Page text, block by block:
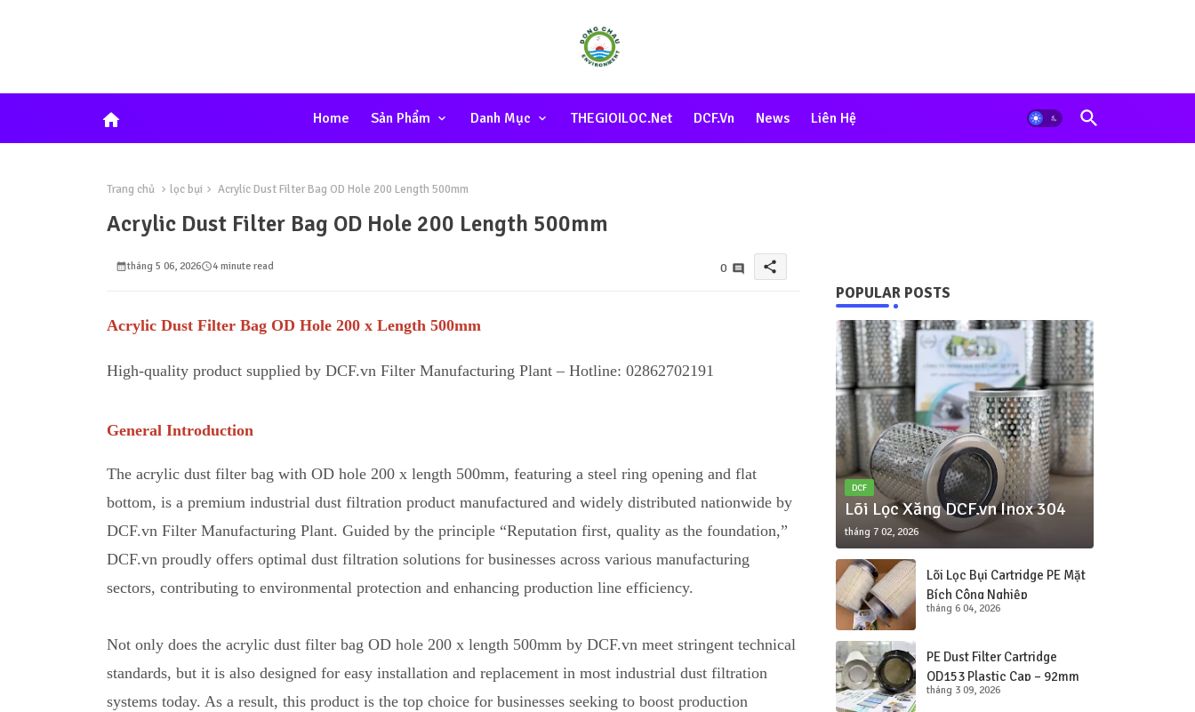
home Home Sản Phẩm Danh Mục THEGIOILOC.net DCF.vn News Liên Hệ
Trang chủ lọc bụi Acrylic Dust Filter Bag OD Hole 200 Length 500mm
Acrylic Dust Filter Bag OD Hole 200 Length 500mm
tháng 5 06, 2026 4 minute read 0 share
Acrylic Dust Filter Bag OD Hole 200 x Length 500mm
High-quality product supplied by DCF.vn Filter Manufacturing Plant – Hotline: 02862702191
General Introduction
The acrylic dust filter bag with OD hole 200 x length 500mm, featuring a steel ring opening and flat
bottom, is a premium industrial dust filtration product manufactured and widely distributed nationwide by
DCF.vn Filter Manufacturing Plant. Guided by the principle “Reputation first, quality as the foundation,”
DCF.vn proudly offers optimal dust filtration solutions for businesses across various manufacturing
sectors, contributing to environmental protection and enhancing production line efficiency.
Not only does the acrylic dust filter bag OD hole 200 x length 500mm by DCF.vn meet stringent technical
standards, but it is also designed for easy installation and replacement in most industrial dust filtration
systems today. As a result, this product is the top choice for businesses seeking to boost production
POPULAR POSTS
DCF
Lõi Lọc Xăng DCF.vn Inox 304
tháng 7 02, 2026
Lõi Lọc Bụi Cartridge PE Mặt
Bích Công Nghiệp
260×150×350
tháng 6 04, 2026
PE Dust Filter Cartridge
OD153 Plastic Cap – 92mm
Hole
tháng 3 09, 2026